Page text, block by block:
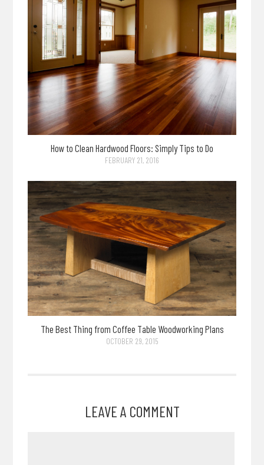
How to Clean Hardwood Floors: Simply Tips to Do
FEBRUARY 21, 2016
The Best Thing from Coffee Table Woodworking Plans
OCTOBER 29, 2015
LEAVE A COMMENT